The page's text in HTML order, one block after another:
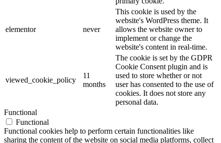
elementor never
This cookie is used by the
website's WordPress theme. It
allows the website owner to
implement or change the
website's content in real-time.
viewed_cookie_policy
11
months
The cookie is set by the GDPR
Cookie Consent plugin and is
used to store whether or not
user has consented to the use of
cookies. It does not store any
personal data.
Functional
Functional
Functional cookies help to perform certain functionalities like
sharing the content of the website on social media platforms, collect